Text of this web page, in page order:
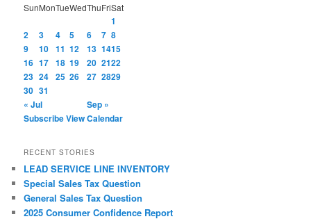
SunMonTueWedThuFriSat
1
2
3 4 5 6 7 8
9
10 11 12 13 1415
16 17 18 19 20 2122
23 24 25 26 27 2829
30 31
« Jul
Sep »
SubscribeView Calendar
RECENT STORIES
LEAD SERVICE LINE INVENTORY
Special Sales Tax Question
General Sales Tax Question
2025 Consumer Confidence Report